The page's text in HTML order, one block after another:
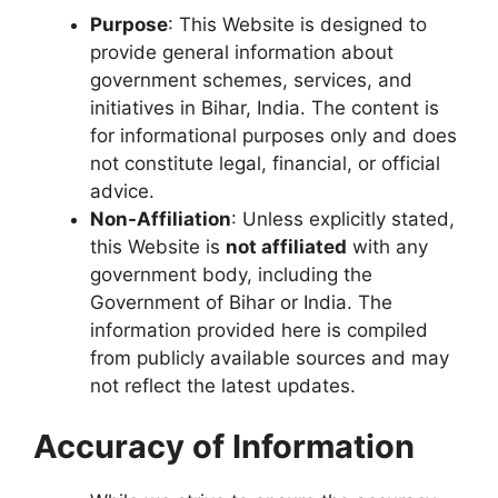
Purpose: This Website is designed to
provide general information about
government schemes, services, and
initiatives in Bihar, India. The content is
for informational purposes only and does
not constitute legal, financial, or official
advice.
Non-Affiliation: Unless explicitly stated,
this Website is not affiliated with any
government body, including the
Government of Bihar or India. The
information provided here is compiled
from publicly available sources and may
not reflect the latest updates.
Accuracy of Information